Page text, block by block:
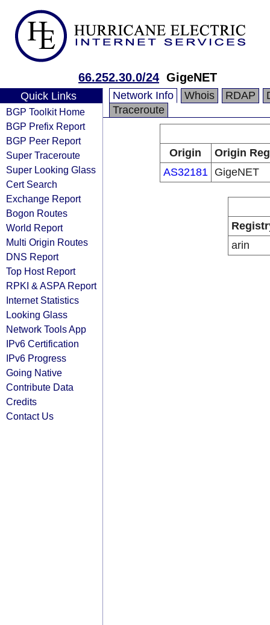
66.252.30.0/24 GigeNET
Quick Links
BGP Toolkit Home
BGP Prefix Report
BGP Peer Report
Super Traceroute
Super Looking Glass
Cert Search
Exchange Report
Bogon Routes
World Report
Multi Origin Routes
DNS Report
Top Host Report
RPKI & ASPA Report
Internet Statistics
Looking Glass
Network Tools App
IPv6 Certification
IPv6 Progress
Going Native
Contribute Data
Credits
Contact Us
Network Info Whois RDAP
Traceroute
Origin
Origin
AS32181
GigeNET
arin